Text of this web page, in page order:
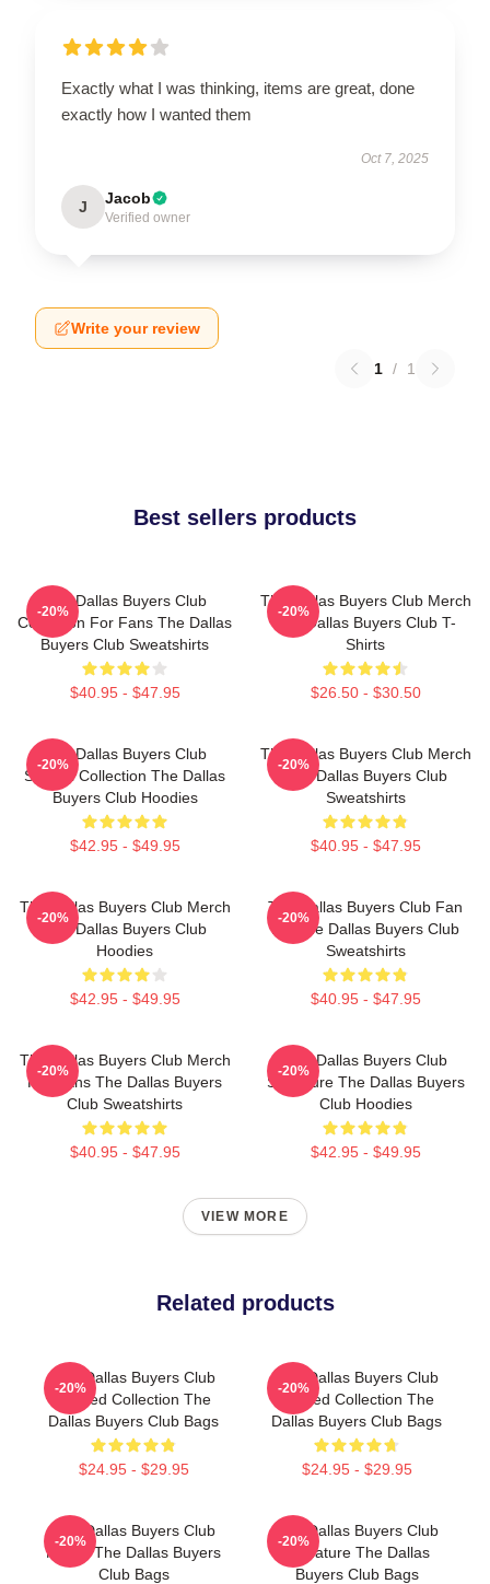
Exactly what I was thinking, items are great, done
exactly how I wanted them
Oct 7, 2025
J Jacob
Verified owner
Write your review
1 / 1
Best sellers products
The Dallas Buyers Club
Collection For Fans The Dallas
Buyers Club Sweatshirts
$40.95 - $47.95
-20%
The Dallas Buyers Club Merch
The Dallas Buyers Club T-
Shirts
$26.50 - $30.50
-20%
The Dallas Buyers Club
Special Collection The Dallas
Buyers Club Hoodies
$42.95 - $49.95
-20%
The Dallas Buyers Club Merch
The Dallas Buyers Club
Sweatshirts
$40.95 - $47.95
-20%
The Dallas Buyers Club Merch
The Dallas Buyers Club
Hoodies
$42.95 - $49.95
-20%
The Dallas Buyers Club Fan
Art The Dallas Buyers Club
Sweatshirts
$40.95 - $47.95
-20%
The Dallas Buyers Club Merch
For Fans The Dallas Buyers
Club Sweatshirts
$40.95 - $47.95
-20%
The Dallas Buyers Club
Signature The Dallas Buyers
Club Hoodies
$42.95 - $49.95
-20%
VIEW MORE
Related products
The Dallas Buyers Club
Limited Collection The
Dallas Buyers Club Bags
$24.95 - $29.95
-20%
The Dallas Buyers Club
Limited Collection The
Dallas Buyers Club Bags
$24.95 - $29.95
-20%
The Dallas Buyers Club
Merch The Dallas Buyers
Club Bags
-20%
The Dallas Buyers Club
Signature The Dallas
Buyers Club Bags
-20%